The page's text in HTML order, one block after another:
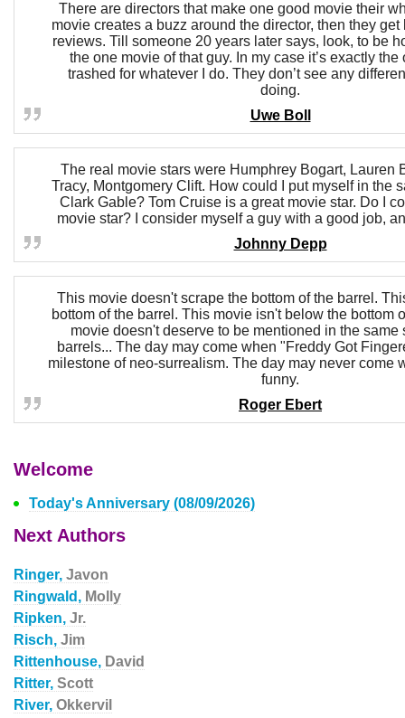
There are directors that make one good movie their
movie creates a buzz around the director, then they
reviews. Till someone 20 years later says, look, to be
the one movie of that guy. In my case it’s exactly the
trashed for whatever I do. They don’t see any
doing.
Uwe Boll
The real movie stars were Humphrey Bogart, Lauren
Tracy, Montgomery Clift. How could I put myself in the
Clark Gable? Tom Cruise is a great movie star. Do I
movie star? I consider myself a guy with a good job,
Johnny Depp
This movie doesn't scrape the bottom of the barrel.
bottom of the barrel. This movie isn't below the bottom
movie doesn't deserve to be mentioned in the same
barrels... The day may come when "Freddy Got
milestone of neo-surrealism. The day may never come
funny.
Roger Ebert
Welcome
Today's Anniversary (08/09/2026)
Next Authors
Ringer, Javon
Ringwald, Molly
Ripken, Jr.
Risch, Jim
Rittenhouse, David
Ritter, Scott
River, Okkervil